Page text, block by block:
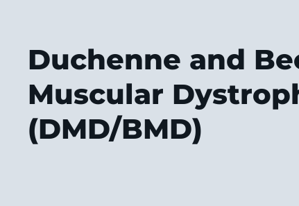
Duchenne and
Muscular
(DMD/BMD)